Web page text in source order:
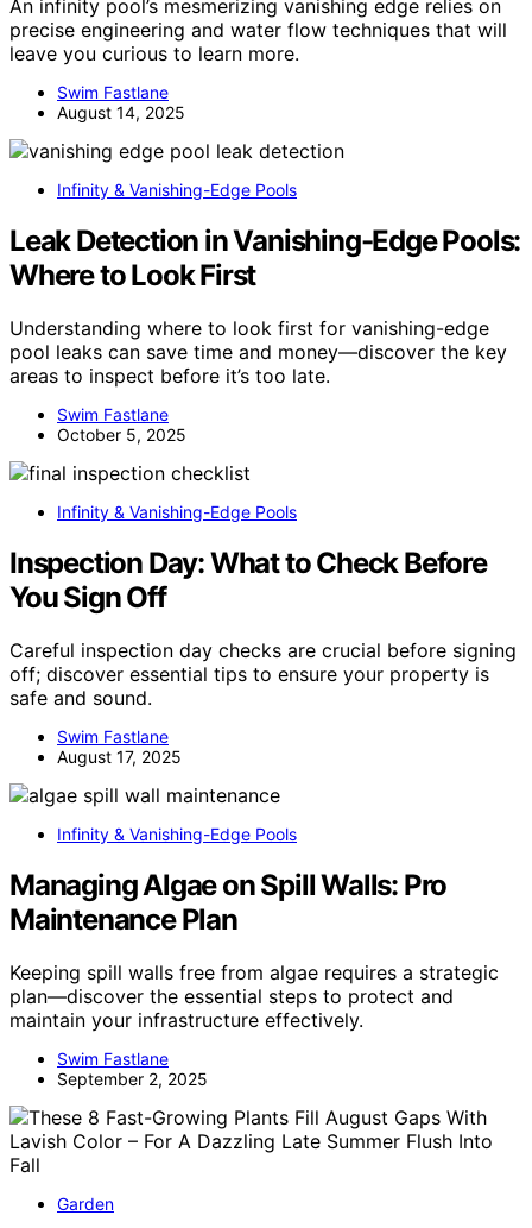
An infinity pool’s mesmerizing vanishing edge relies on
precise engineering and water flow techniques that will
leave you curious to learn more.
Swim Fastlane
August 14, 2025
Infinity & Vanishing-Edge Pools
Leak Detection in Vanishing-Edge Pools:
Where to Look First
Understanding where to look first for vanishing-edge
pool leaks can save time and money—discover the key
areas to inspect before it’s too late.
Swim Fastlane
October 5, 2025
Infinity & Vanishing-Edge Pools
Inspection Day: What to Check Before
You Sign Off
Careful inspection day checks are crucial before signing
off; discover essential tips to ensure your property is
safe and sound.
Swim Fastlane
August 17, 2025
Infinity & Vanishing-Edge Pools
Managing Algae on Spill Walls: Pro
Maintenance Plan
Keeping spill walls free from algae requires a strategic
plan—discover the essential steps to protect and
maintain your infrastructure effectively.
Swim Fastlane
September 2, 2025
Garden